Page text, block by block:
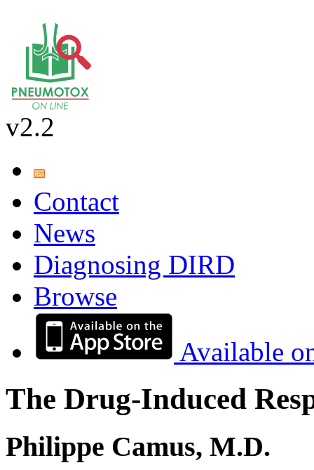
v2.2
Contact
News
Diagnosing DIRD
Browse
Available
The Drug-Induced
Philippe Camus, M.D.